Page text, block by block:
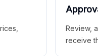
Review,
receive